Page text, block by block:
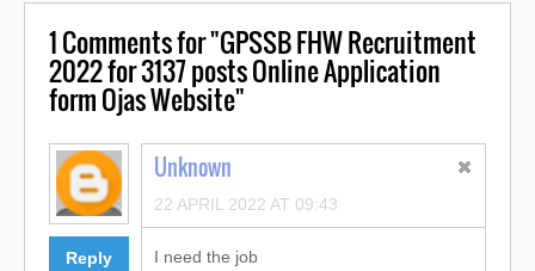
1Comments for "GPSSB FHW Recruitment
2022 for 3137 posts Online Application
form Ojas Website"
Reply
Unknown
22 APRIL 2022 AT 09:43
I need the job